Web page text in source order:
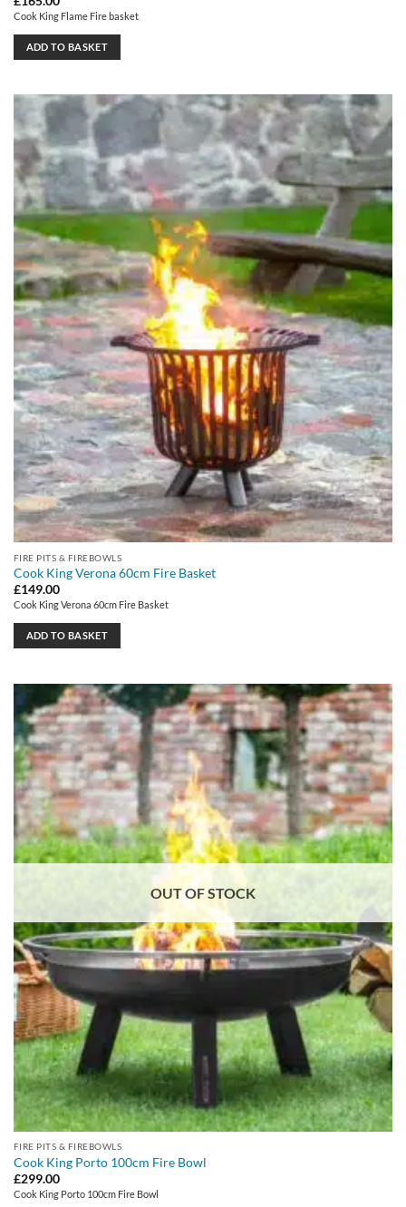
Cook King Flame Fire basket
ADD TO BASKET
FIRE PITS & FIREBOWLS
Cook King Verona 60cm Fire Basket
£149.00
Cook King Verona 60cm Fire Basket
ADD TO BASKET
OUT OF STOCK
FIRE PITS & FIREBOWLS
Cook King Porto 100cm Fire Bowl
£299.00
Cook King Porto 100cm Fire Bowl